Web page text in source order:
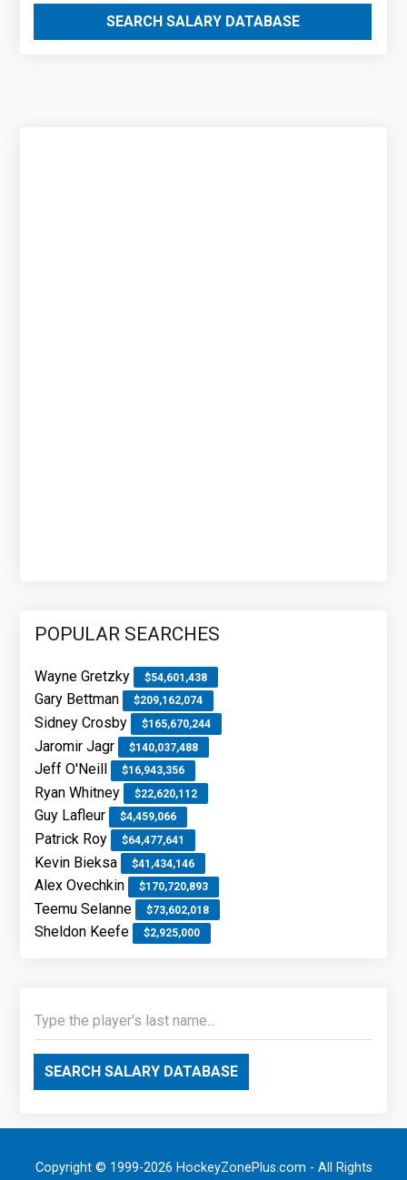
SEARCH SALARY DATABASE
POPULAR SEARCHES
Wayne Gretzky $54,601,438
Gary Bettman $209,162,074
Sidney Crosby $165,670,244
Jaromir Jagr $140,037,488
Jeff O'Neill $16,943,356
Ryan Whitney $22,620,112
Guy Lafleur $4,459,066
Patrick Roy $64,477,641
Kevin Bieksa $41,434,146
Alex Ovechkin $170,720,893
Teemu Selanne $73,602,018
Sheldon Keefe $2,925,000
SEARCH SALARY DATABASE
Copyright © 1999-2026 HockeyZonePlus.com - All Rights